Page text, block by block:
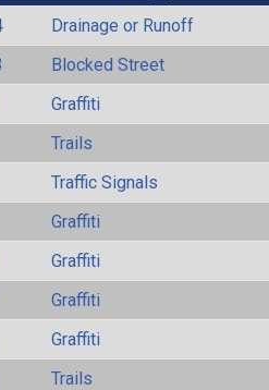
Drainage or Runoff
Blocked Street
Graffiti
Trails
Traffic Signals
Graffiti
Graffiti
Graffiti
Graffiti
Trails